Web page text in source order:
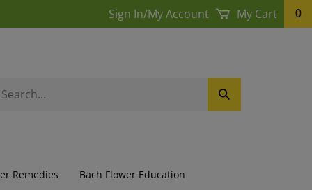
Sign In/My Account My Cart 0
Submit
Search
Remedies Bach Flower Education